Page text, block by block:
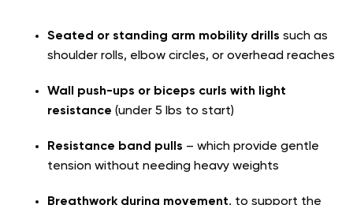
Seated or standing arm mobility drills such as
shoulder rolls, elbow circles, or overhead reaches
Wall push-ups or biceps curls with light
resistance (under 5 lbs to start)
Resistance band pulls – which provide gentle
tension without needing heavy weights
Breathwork during movement, to support the